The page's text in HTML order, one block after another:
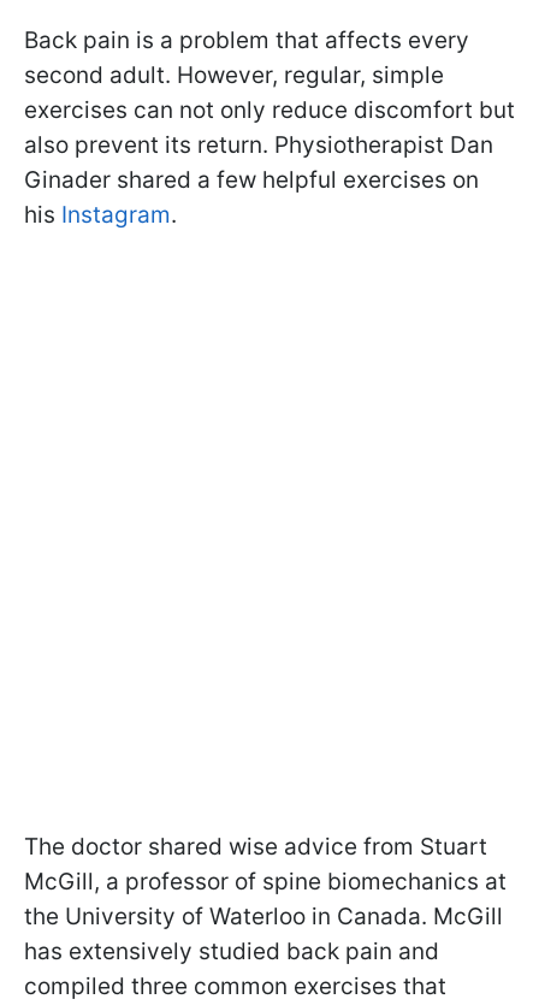
Back pain is a problem that affects every
second adult. However, regular, simple
exercises can not only reduce discomfort but
also prevent its return. Physiotherapist Dan
Ginader shared a few helpful exercises on
his Instagram.
The doctor shared wise advice from Stuart
McGill, a professor of spine biomechanics at
the University of Waterloo in Canada. McGill
has extensively studied back pain and
compiled three common exercises that